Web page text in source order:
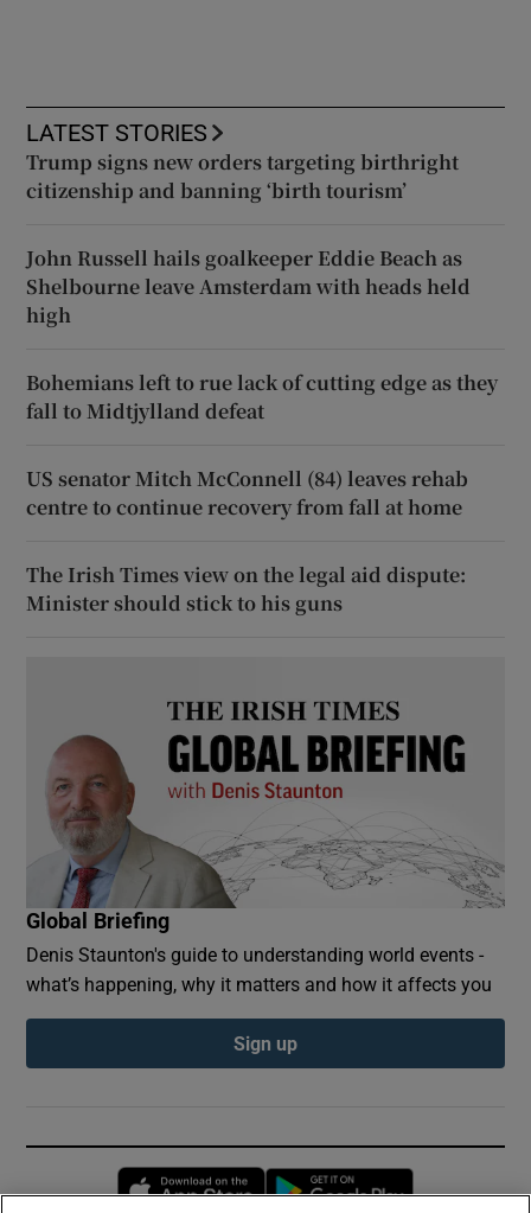
LATEST STORIES
Trump signs new orders targeting birthright
citizenship and banning ‘birth tourism’
John Russell hails goalkeeper Eddie Beach as
Shelbourne leave Amsterdam with heads held
high
Bohemians left to rue lack of cutting edge as they
fall to Midtjylland defeat
US senator Mitch McConnell (84) leaves rehab
centre to continue recovery from fall at home
The Irish Times view on the legal aid dispute:
Minister should stick to his guns
Global Briefing
Denis Staunton's guide to understanding world events -
what’s happening, why it matters and how it affects you
Sign up
Opens in new window